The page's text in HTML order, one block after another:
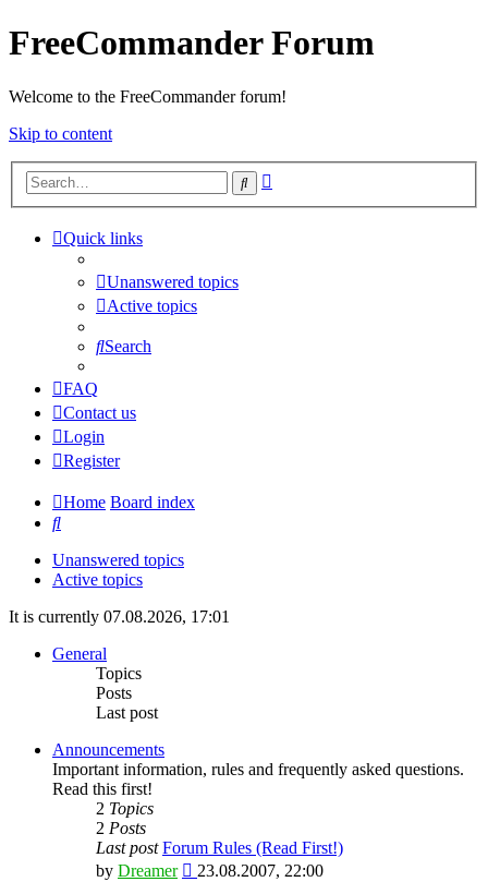
FreeCommander Forum
Welcome to the FreeCommander forum!
Skip to content
Search
Quick links
Unanswered topics
Active topics
Search
FAQ
Contact us
Login
Register
Home Board index
Search
Unanswered topics
Active topics
It is currently 07.08.2026, 17:01
General
Topics
Posts
Last post
Announcements
Important information, rules and frequently asked questions.
Read this first!
2 Topics
2 Posts
Last post Forum Rules (Read First!)
by Dreamer
View
23.08.2007, 22:00